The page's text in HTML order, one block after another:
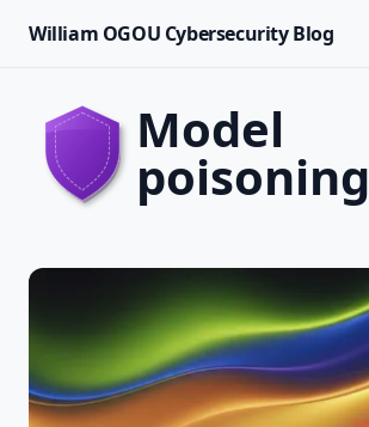
William OGOU Cybersecurity Blog
model
poisoning